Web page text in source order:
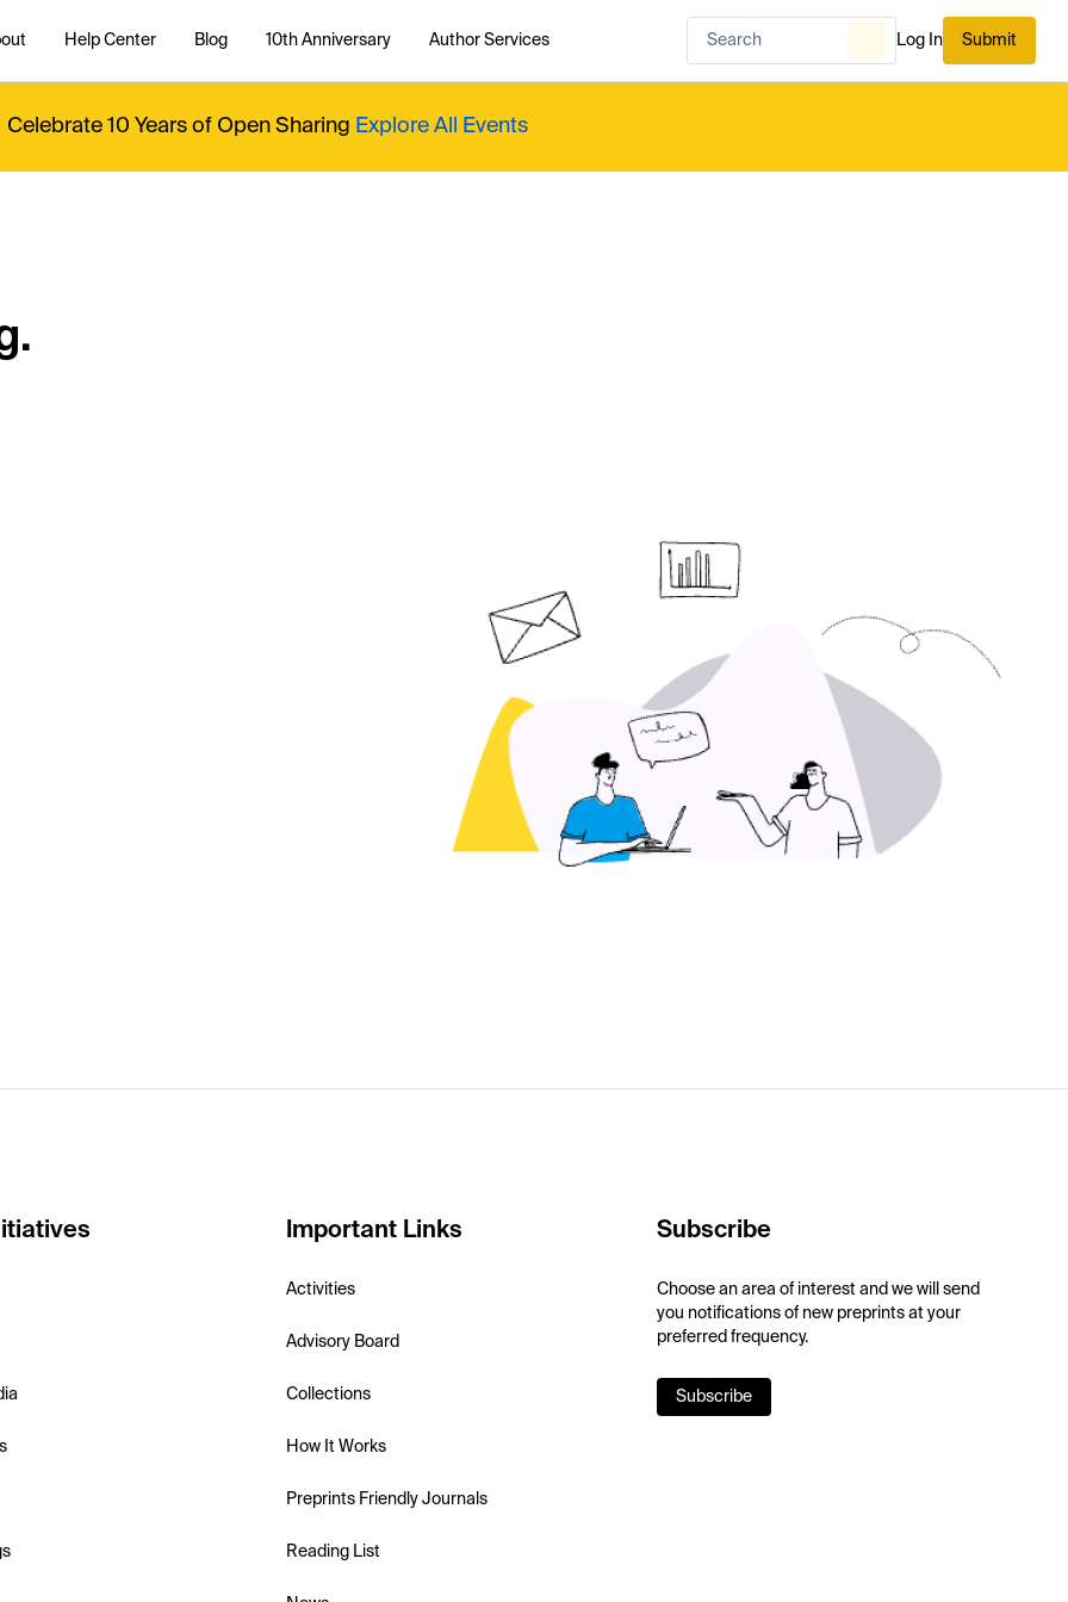
Help Center Blog 10th Anniversary Author Services Log In Submit
Celebrate 10 Years of Open Sharing Explore All Events
Important Links
Activities
Advisory Board
Collections
How It Works
Preprints Friendly Journals
Reading List
Subscribe
Choose an area of interest and we will send
you notifications of new preprints at your
preferred frequency.
Subscribe